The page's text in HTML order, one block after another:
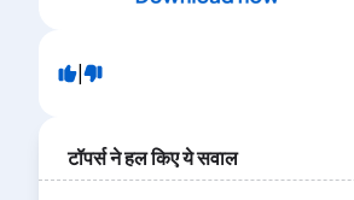
|
टॉपर्स ने हल किए ये सवाल